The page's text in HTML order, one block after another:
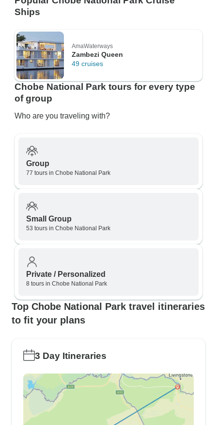
Ships
AmaWaterways
Zambezi Queen
49 cruises
Chobe National Park tours for every type
of group
Who are you traveling with?
Group
77 tours in Chobe National Park
Small Group
53 tours in Chobe National Park
Private / Personalized
8 tours in Chobe National Park
Top Chobe National Park travel itineraries
to fit your plans
3 Day Itineraries